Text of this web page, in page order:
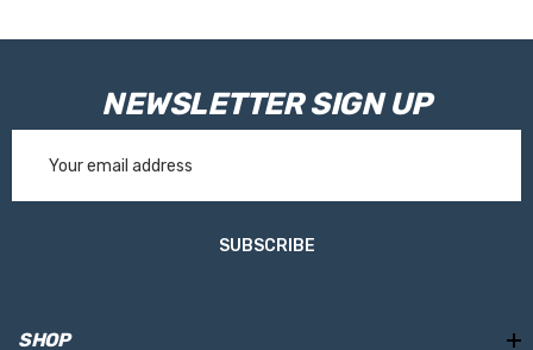
NEWSLETTER SIGN UP
Address
SUBSCRIBE
SHOP